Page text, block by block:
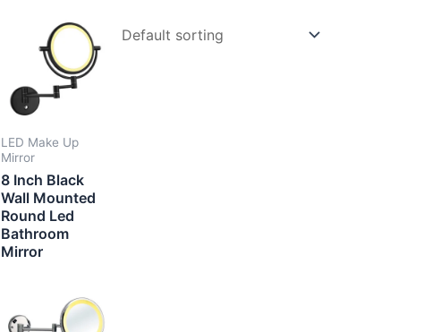
LED Make Up
Mirror
8 Inch Black
Wall Mounted
Round Led
Bathroom
Mirror